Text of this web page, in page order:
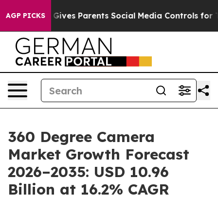
AGP PICKS
Parents Social Media Controls for Their Kids.
360 Degree Camera
Market Growth Forecast
2026–2035: USD 10.96
Billion at 16.2% CAGR